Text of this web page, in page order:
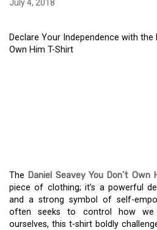
July 4, 2018
Declare Your Independence with the
Own Him T-Shirt
The Daniel Seavey You Don’t Own
piece of clothing; it’s a powerful
and a strong symbol of self-
often seeks to control how we
ourselves, this t-shirt boldly